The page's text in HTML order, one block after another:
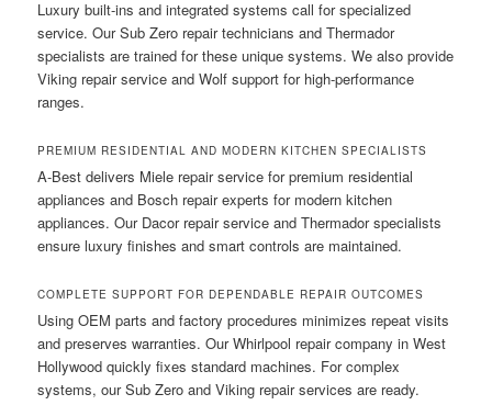
Luxury built-ins and integrated systems call for specialized
service. Our Sub Zero repair technicians and Thermador
specialists are trained for these unique systems. We also provide
Viking repair service and Wolf support for high-performance
ranges.
PREMIUM RESIDENTIAL AND MODERN KITCHEN SPECIALISTS
A-Best delivers Miele repair service for premium residential
appliances and Bosch repair experts for modern kitchen
appliances. Our Dacor repair service and Thermador specialists
ensure luxury finishes and smart controls are maintained.
COMPLETE SUPPORT FOR DEPENDABLE REPAIR OUTCOMES
Using OEM parts and factory procedures minimizes repeat visits
and preserves warranties. Our Whirlpool repair company in West
Hollywood quickly fixes standard machines. For complex
systems, our Sub Zero and Viking repair services are ready.